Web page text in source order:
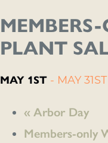
PLANT
MAY 1ST - MAY 31ST
« Arbor Day
Members-only